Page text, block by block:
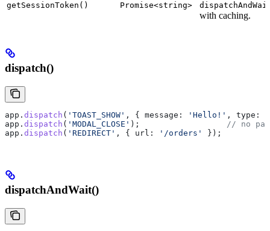
getSessionToken() Promise<string>
with caching.
dispatch()
app . dispatch ( 'TOAST_SHOW' , { message: 'Hello!' , type:
app . dispatch ( 'MODAL_CLOSE' );
// no
app . dispatch ( 'REDIRECT' , { url: '/orders' });
dispatchAndWait()